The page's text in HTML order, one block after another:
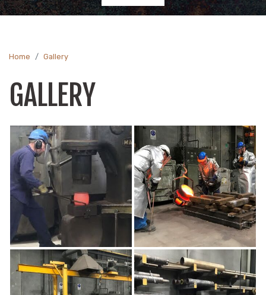
Home Gallery
GALLERY